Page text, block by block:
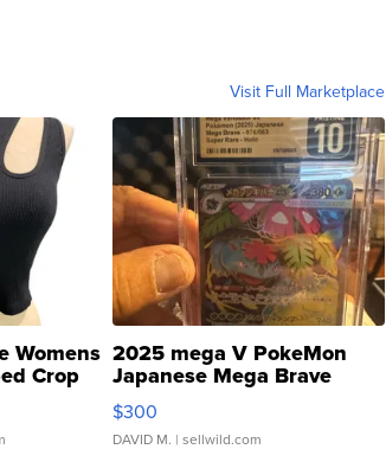
Visit Full Marketplace
Womens
Crop
2025 mega V PokeMon
Japanese Mega Brave
076/063 Super Rare H...
$300
DAVID M. | sellwild.com